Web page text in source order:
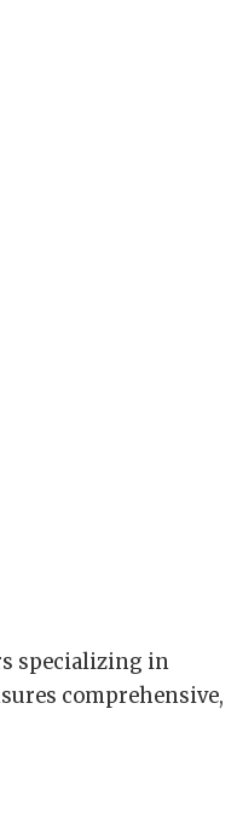
specializing in
comprehensive,